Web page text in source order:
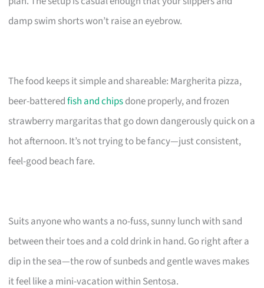
damp swim shorts won’t raise an eyebrow.
The food keeps it simple and shareable: Margherita pizza,
beer-batteredfish and chipsdone properly, and frozen
strawberry margaritas that go down dangerously quick on a
hot afternoon. It’s not trying to be fancy—just consistent,
feel-good beach fare.
Suits anyone who wants a no-fuss, sunny lunch with sand
between their toes and a cold drink in hand. Go right after a
dip in the sea—the row of sunbeds and gentle waves makes
it feel like a mini-vacation within Sentosa.